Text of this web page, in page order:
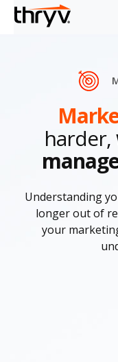
harder,
Understanding
longer out of
your